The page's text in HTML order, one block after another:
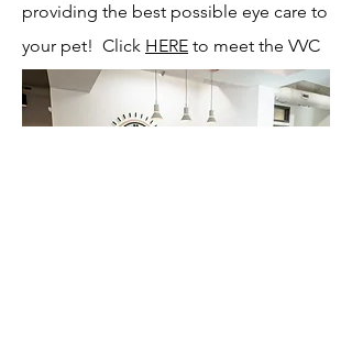
providing the best possible eye care to
your pet! Click HERE to meet the VVC
team!